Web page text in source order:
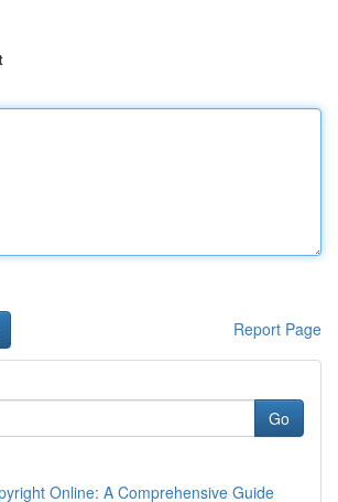
Report Page
Go
Online: A Comprehensive Guide